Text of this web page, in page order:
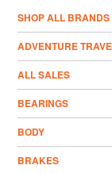
­SHOP ALL BRANDS
ADVENTURE
ALL SALES
BEARINGS
BODY
BRAKES